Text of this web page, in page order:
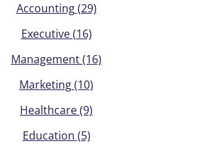
Accounting (29)
Executive (16)
Management(16)
Marketing(10)
Healthcare(9)
Education (5)